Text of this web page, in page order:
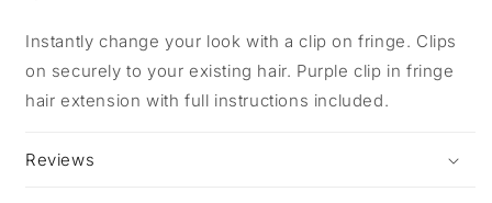
Instantly change your look with a clip on fringe. Clips
on securely to your existing hair. Purple clip in fringe
hair extension with full instructions included.
Reviews